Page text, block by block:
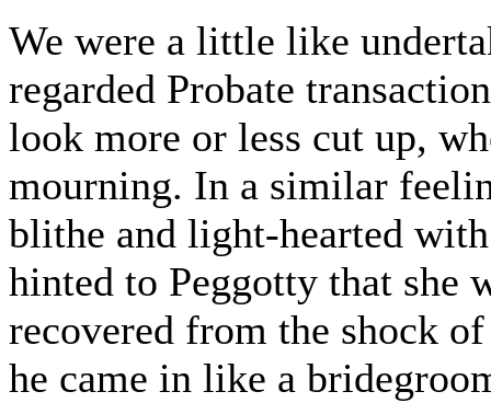
We were a little like
regarded Probate
look more or less cut up,
mourning. In a similar
blithe and light-hearted
hinted to Peggotty that she
recovered from the shock
he came in like a